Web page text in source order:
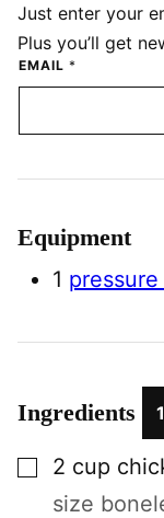
Just enter your
Plus you’ll get
EMAIL *
Equipment
1
Ingredients
▢2 cup
size